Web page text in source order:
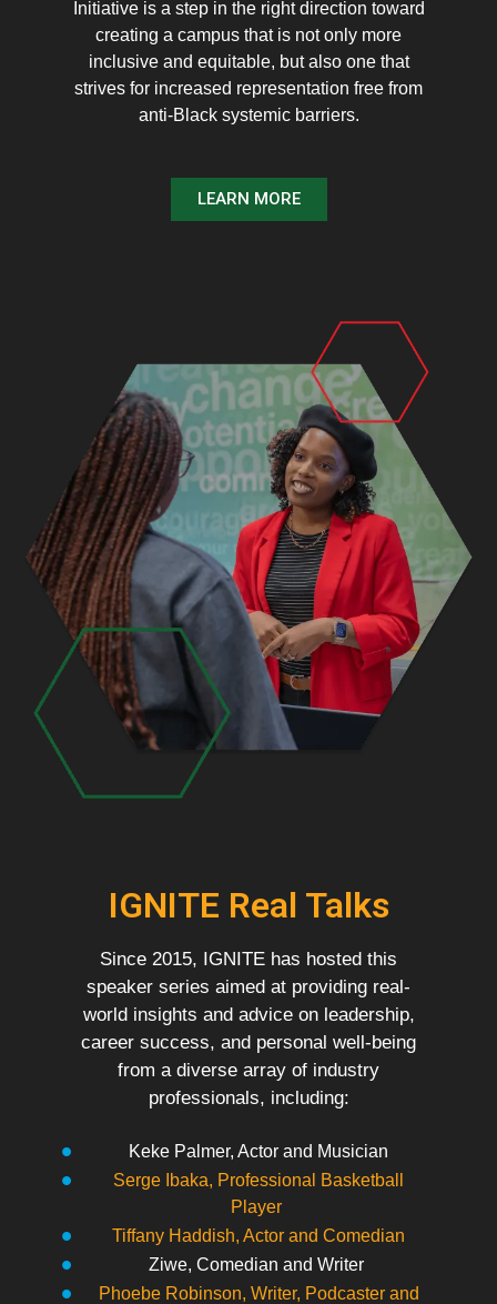
Initiative is a step in the right direction toward
creating a campus that is not only more
inclusive and equitable, but also one that
strives for increased representation free from
anti-Black systemic barriers.
LEARN MORE
IGNITE Real Talks
Since 2015, IGNITE has hosted this
speaker series aimed at providing real-
world insights and advice on leadership,
career success, and personal well-being
from a diverse array of industry
professionals, including:
Keke Palmer, Actor and Musician
Serge Ibaka, Professional Basketball
Player
Tiffany Haddish, Actor and Comedian
Ziwe, Comedian and Writer
Phoebe Robinson, Writer, Podcaster and